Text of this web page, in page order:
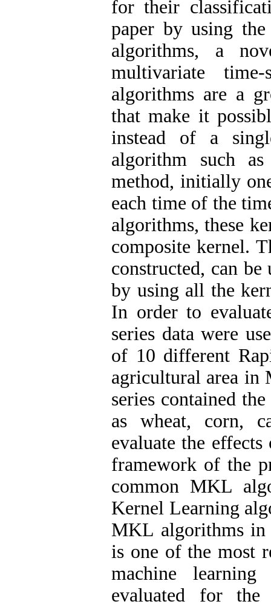
for their
paper by using
algorithms, a
multivariate
algorithms are a
that make it
instead of a
algorithm such
method, initially
each time of the
algorithms, these
composite kernel.
constructed, can
by using all the
In order to
series data were
of 10 different
agricultural area in
series contained
as wheat, corn,
evaluate the
framework of the
common MKL
Kernel Learning
MKL algorithms in
is one of the most
machine
evaluated for the